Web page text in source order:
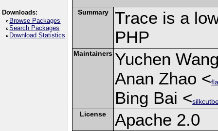
Downloads:
Browse Packages
Search Packages
Download Statistics
Summary
Trace is a
PHP
Maintainers Yuchen
Anan Zhao <
Bing Bai <
License
Apache 2.0